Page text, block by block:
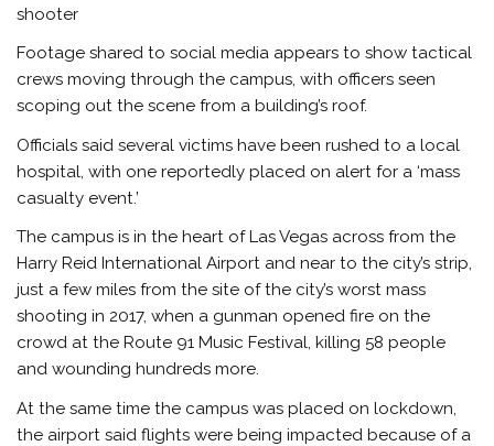
shooter
Footage shared to social media appears to show tactical
crews moving through the campus, with officers seen
scoping out the scene from a building’s roof.
Officials said several victims have been rushed to a local
hospital, with one reportedly placed on alert for a ‘mass
casualty event.’
The campus is in the heart of Las Vegas across from the
Harry Reid International Airport and near to the city’s strip,
just a few miles from the site of the city’s worst mass
shooting in 2017, when a gunman opened fire on the
crowd at the Route 91 Music Festival, killing 58 people
and wounding hundreds more.
At the same time the campus was placed on lockdown,
the airport said flights were being impacted because of a